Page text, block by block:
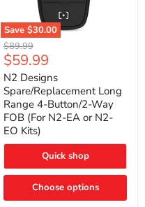
Save $30.00
N2
Designs
Spare/Replacement
Long
Range
4-
Button/2-
Way
FOB
(For
EA
or
EO
Original
price
$89.99
Current
price
$59.99
N2 Designs
Spare/Replacement Long
Range 4-Button/2-Way
FOB (For N2-EA or N2-
EO Kits)
Quick shop
Choose options